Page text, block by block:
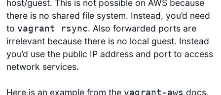
host/guest. This is not possible on AWS because
there is no shared file system. Instead, you’d need
to vagrant rsync. Also forwarded ports are
irrelevant because there is no local guest. Instead
you’d use the public IP address and port to access
network services.
Here is an example from the vagrant-aws docs.